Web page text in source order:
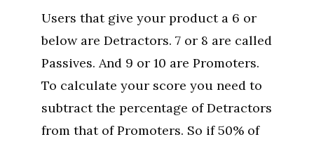
Users that give your product a 6 or
below are Detractors. 7 or 8 are called
Passives. And 9 or 10 are Promoters.
To calculate your score you need to
subtract the percentage of Detractors
from that of Promoters. So if 50% of